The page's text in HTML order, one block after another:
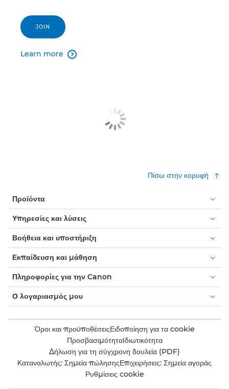
JOIN
Learn more 
Πίσω στην κορυφή
Προϊόντα
Υπηρεσίες και λύσεις
Βοήθεια και υποστήριξη
Εκπαίδευση και μάθηση
Πληροφορίες για την Canon
Ο λογαριασμός μου
Όροι και προϋποθέσειςΕιδοποίηση για τα cookie
ΠροσβασιμότηταΙδιωτικότητα
Δήλωση για τη σύγχρονη δουλεία (PDF)
Καταναλωτής: Σημεία πώλησηςΕπιχειρήσεις: Σημεία αγοράς
Ρυθμίσεις cookie